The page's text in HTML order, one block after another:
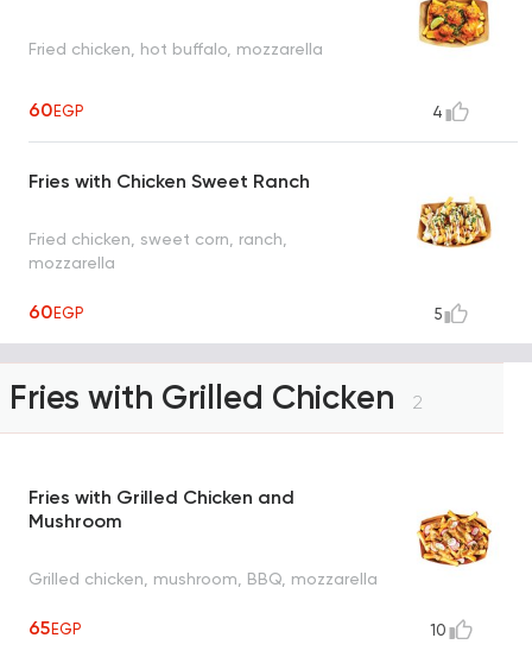
Fried chicken, hot buffalo, mozzarella
60EGP 4
Fries with Chicken Sweet Ranch
Fried chicken, sweet corn, ranch,
mozzarella
60EGP 5
Fries with Grilled Chicken 2
Fries with Grilled Chicken and
Mushroom
Grilled chicken, mushroom, BBQ, mozzarella
65EGP 10